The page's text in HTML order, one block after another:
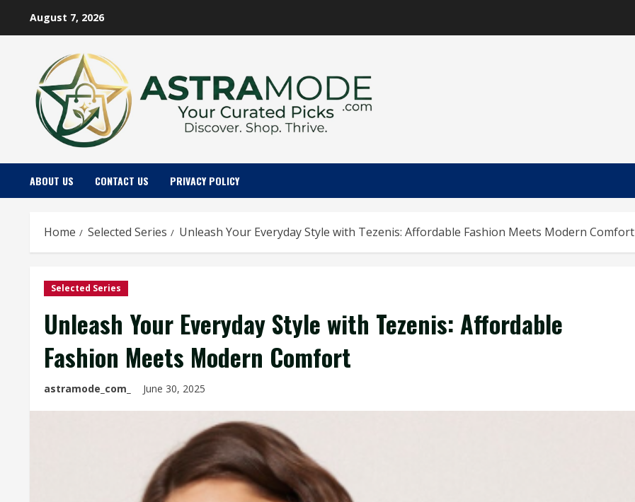
August 7, 2026
ABOUT US CONTACT US PRIVACY POLICY
Home Selected Series Unleash Your Everyday Style with Tezenis: Affordable Fashion Meets Modern Comfort
Selected Series
Unleash Your Everyday Style with Tezenis: Affordable
Fashion Meets Modern Comfort
astramode_com_ June 30, 2025